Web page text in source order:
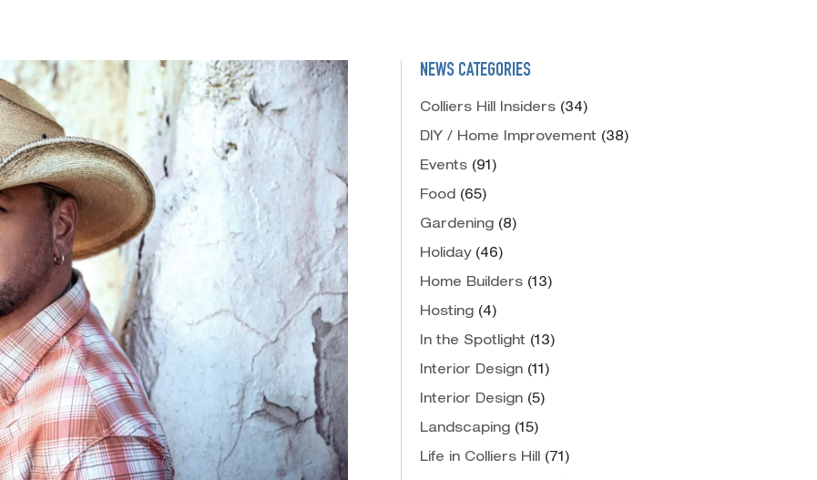
NEWS CATEGORIES
Colliers Hill Insiders (34)
DIY / Home Improvement (38)
Events (91)
Food (65)
Gardening (8)
Holiday(46)
Home Builders (13)
Hosting (4)
In the Spotlight (13)
Interior Design (11)
Interior Design (5)
Landscaping (15)
Life in Colliers Hill (71)